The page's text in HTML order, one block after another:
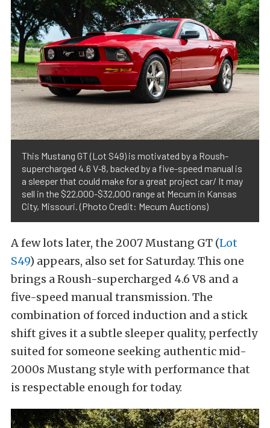
This Mustang GT (Lot S49) is motivated by a Roush-
supercharged 4.6 V‑8, backed by a five-speed manual is
a sleeper that could make for a great project car/ It may
sell in the $22,000-$32,000 range at Mecum in Kansas
City, Missouri. (Photo Credit: Mecum Auctions)
A few lots later, the 2007 Mustang GT (Lot
S49) appears, also set for Saturday. This one
brings a Roush-supercharged 4.6 V8 and a
five-speed manual transmission. The
combination of forced induction and a stick
shift gives it a subtle sleeper quality, perfectly
suited for someone seeking authentic mid-
2000s Mustang style with performance that
is respectable enough for today.